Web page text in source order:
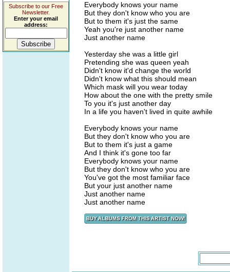
Subscribe to our Free
Newsletter.
Enter your email
address:
Everybody knows your name
But they don't know who you are
But to them it's just the same
Yeah you're just another name
Just another name
Yesterday she was a little girl
Pretending she was queen yeah
Didn't know it'd change the world
Didn't know what this should mean
Which mask will you wear today
How about the one with the pretty smile
To you it's just another day
In a life you haven't lived in quite awhile
Everybody knows your name
But they don't know who you are
But to them it's just a game
And I think it's gone too far
Everybody knows your name
But they don't know who you are
You've got the most familiar face
But your just another name
Just another name
Just another name